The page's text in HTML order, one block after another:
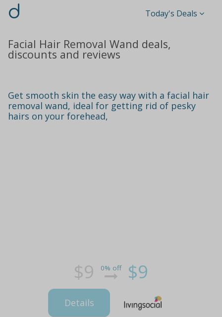
d Today's Deals
Facial Hair Removal Wand deals,
discounts and reviews
Get smooth skin the easy way with a facial hair
removal wand, ideal for getting rid of pesky
hairs on your forehead,
$9 0% off $9
Details